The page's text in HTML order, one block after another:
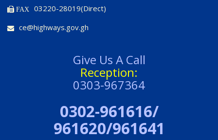
FAX
03220-28019(Direct)
ce@highways.gov.gh
Give Us A Call
Reception:
0303-967364
0302-961616/
961620/961641